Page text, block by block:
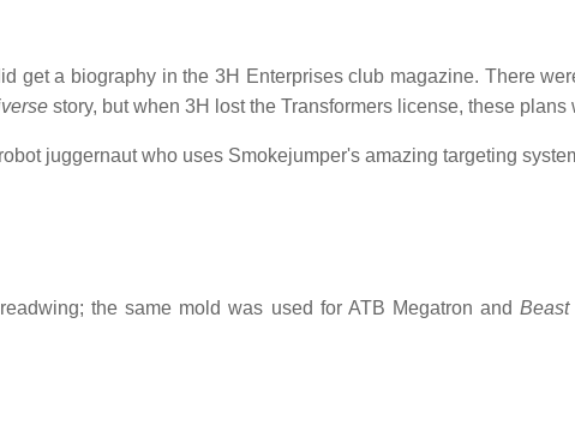
get a biography in the 3H Enterprises club magazine. There
story, but when 3H lost the Transformers license, these plans
juggernaut who uses Smokejumper's amazing targeting
the same mold was used for ATB Megatron and Beast